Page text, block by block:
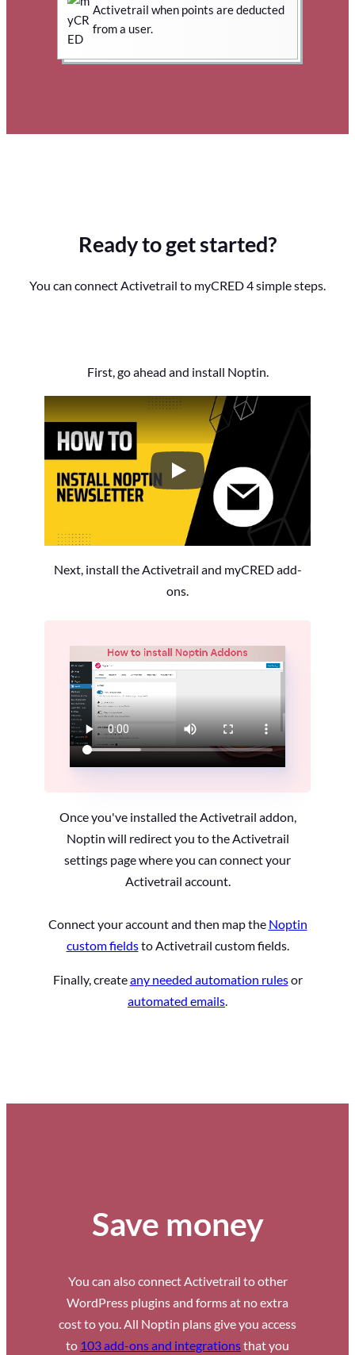
Activetrail when points are deducted
from a user.
Ready to get started?
You can connect Activetrail to myCRED 4 simple steps.
First, go ahead and install Noptin.
How to Install the Noptin
Next, install the Activetrail and myCRED add-
ons.
Once you've installed the Activetrail addon,
Noptin will redirect you to the Activetrail
settings page where you can connect your
Activetrail account.
Connect your account and then map the Noptin
custom fieldsto Activetrail custom fields.
Finally, createany needed automation rulesor
automated emails.
Save money
You can also connect Activetrail to other
WordPress plugins and forms at no extra
cost to you. All Noptin plans give you access
to 103 add-ons and integrationsthat you